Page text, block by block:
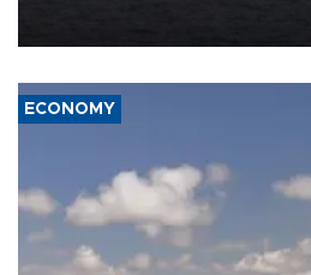
ECONOMY